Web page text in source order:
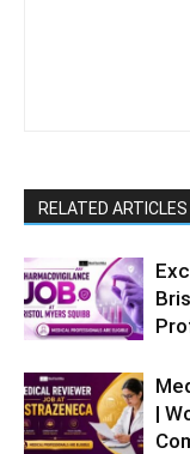
RELATED ARTICLES
|